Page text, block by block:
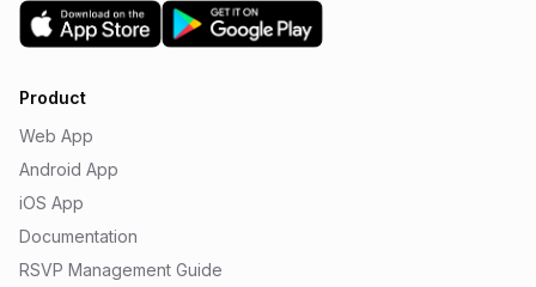
Product
Web App
Android App
iOS App
Documentation
RSVP Management Guide